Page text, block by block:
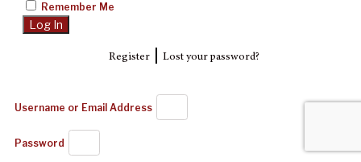
Remember Me
Register| Lost your password?
Username or Email Address
Password